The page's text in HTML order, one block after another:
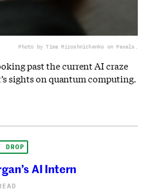
Photo by Tima Miroshnichenko on Pexels.
past the current AI craze
sights on quantum computing.
DROP
AI Intern